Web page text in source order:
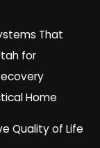
That
for
Home
Quality of Life